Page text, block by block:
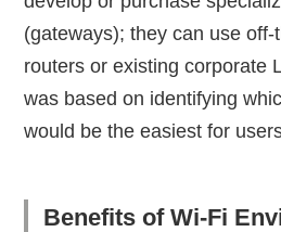
(gateways); they can use off-
routers or existing corporate
was based on identifying
would be the easiest for
Benefits of Wi-Fi